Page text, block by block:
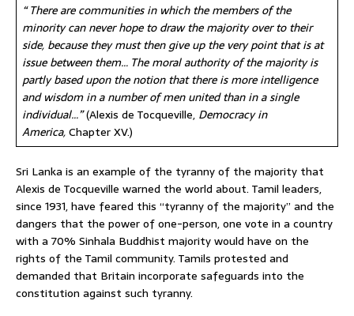
“ There are communities in which the members of the
minority can never hope to draw the majority over to their
side, because they must then give up the very point that is at
issue between them… The moral authority of the majority is
partly based upon the notion that there is more intelligence
and wisdom in a number of men united than in a single
individual…”(Alexis de Tocqueville, Democracy in
America,Chapter XV.)
Sri Lanka is an example of the tyranny of the majority that
Alexis de Tocqueville warned the world about. Tamil leaders,
since 1931, have feared this “tyranny of the majority” and the
dangers that the power of one-person, one vote in a country
with a 70% Sinhala Buddhist majority would have on the
rights of the Tamil community. Tamils protested and
demanded that Britain incorporate safeguards into the
constitution against such tyranny.